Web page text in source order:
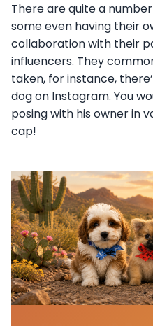
There are quite a
some even having their
collaboration with their
influencers. They
taken, for instance,
dog on Instagram. You
posing with his owner in
cap!